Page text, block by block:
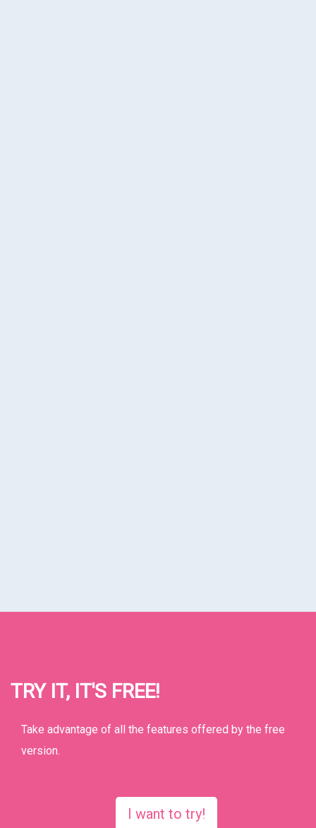
TRY IT, IT'S FREE!
Take advantage of all the features offered by the free
version.
I want to try!